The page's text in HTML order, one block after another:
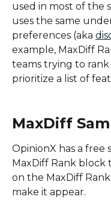
used in most of the
uses the same
preferences (aka
example, MaxDiff
teams trying to
prioritize a list of
MaxDiff
OpinionX has a free
MaxDiff Rank block
on the MaxDiff
make it appear.